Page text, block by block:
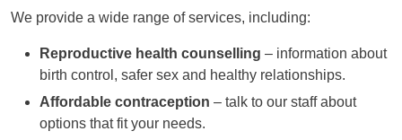
We provide a wide range of services, including:
Reproductive health counselling – information about
birth control, safer sex and healthy relationships.
Affordable contraception – talk to our staff about
options that fit your needs.